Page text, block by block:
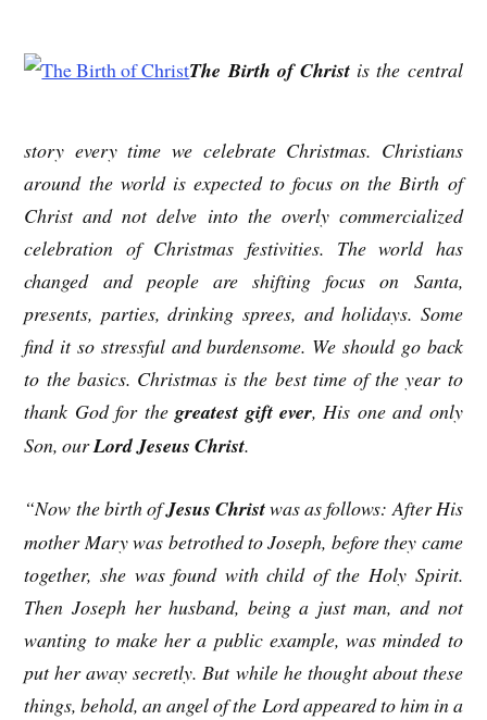
The Birth of Christ is the central
story every time we celebrate Christmas. Christians
around the world is expected to focus on the Birth of
Christ and not delve into the overly commercialized
celebration of Christmas festivities. The world has
changed and people are shifting focus on Santa,
presents, parties, drinking sprees, and holidays. Some
find it so stressful and burdensome. We should go back
to the basics. Christmas is the best time of the year to
thank God for thegreatest gift ever, His one and only
Son, ourLord Jeseus Christ.
“Now the birth ofJesus Christwas as follows: After His
mother Mary was betrothed to Joseph, before they came
together, she was found with child of the Holy Spirit.
Then Joseph her husband, being a just man, and not
wanting to make her a public example, was minded to
put her away secretly. But while he thought about these
things, behold, an angel of the Lord appeared to him in a